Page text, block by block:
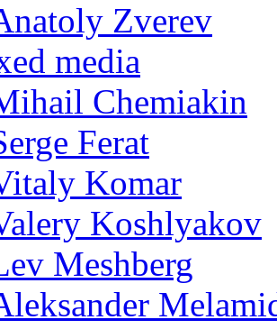
Zverev
media
Chemiakin
Ferat
Komar
Koshlyakov
Meshberg